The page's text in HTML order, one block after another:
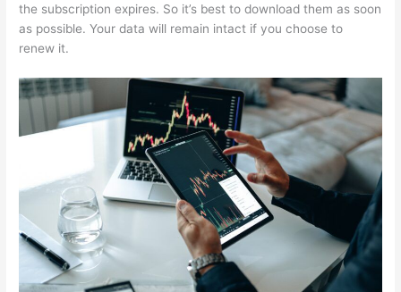
the subscription expires. So it’s best to download them as soon
as possible. Your data will remain intact if you choose to
renew it.